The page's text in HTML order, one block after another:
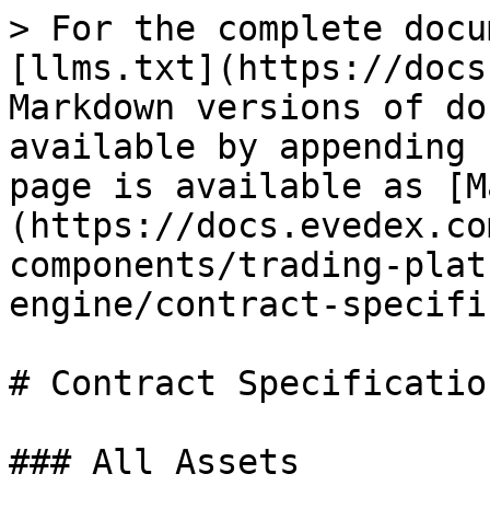
> For the complete
[llms.txt](https://
Markdown versions of
available by
page is available as
(https://
components/trading-
engine/contract-
# Contract
### All Assets